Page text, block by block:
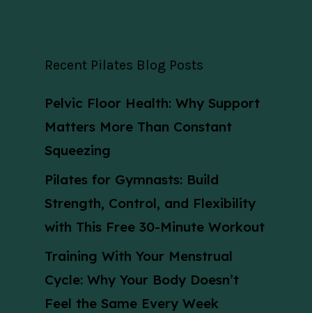
Recent Pilates Blog Posts
Pelvic Floor Health: Why Support
Matters More Than Constant
Squeezing
Pilates for Gymnasts: Build
Strength, Control, and Flexibility
with This Free 30-Minute Workout
Training With Your Menstrual
Cycle: Why Your Body Doesn’t
Feel the Same Every Week